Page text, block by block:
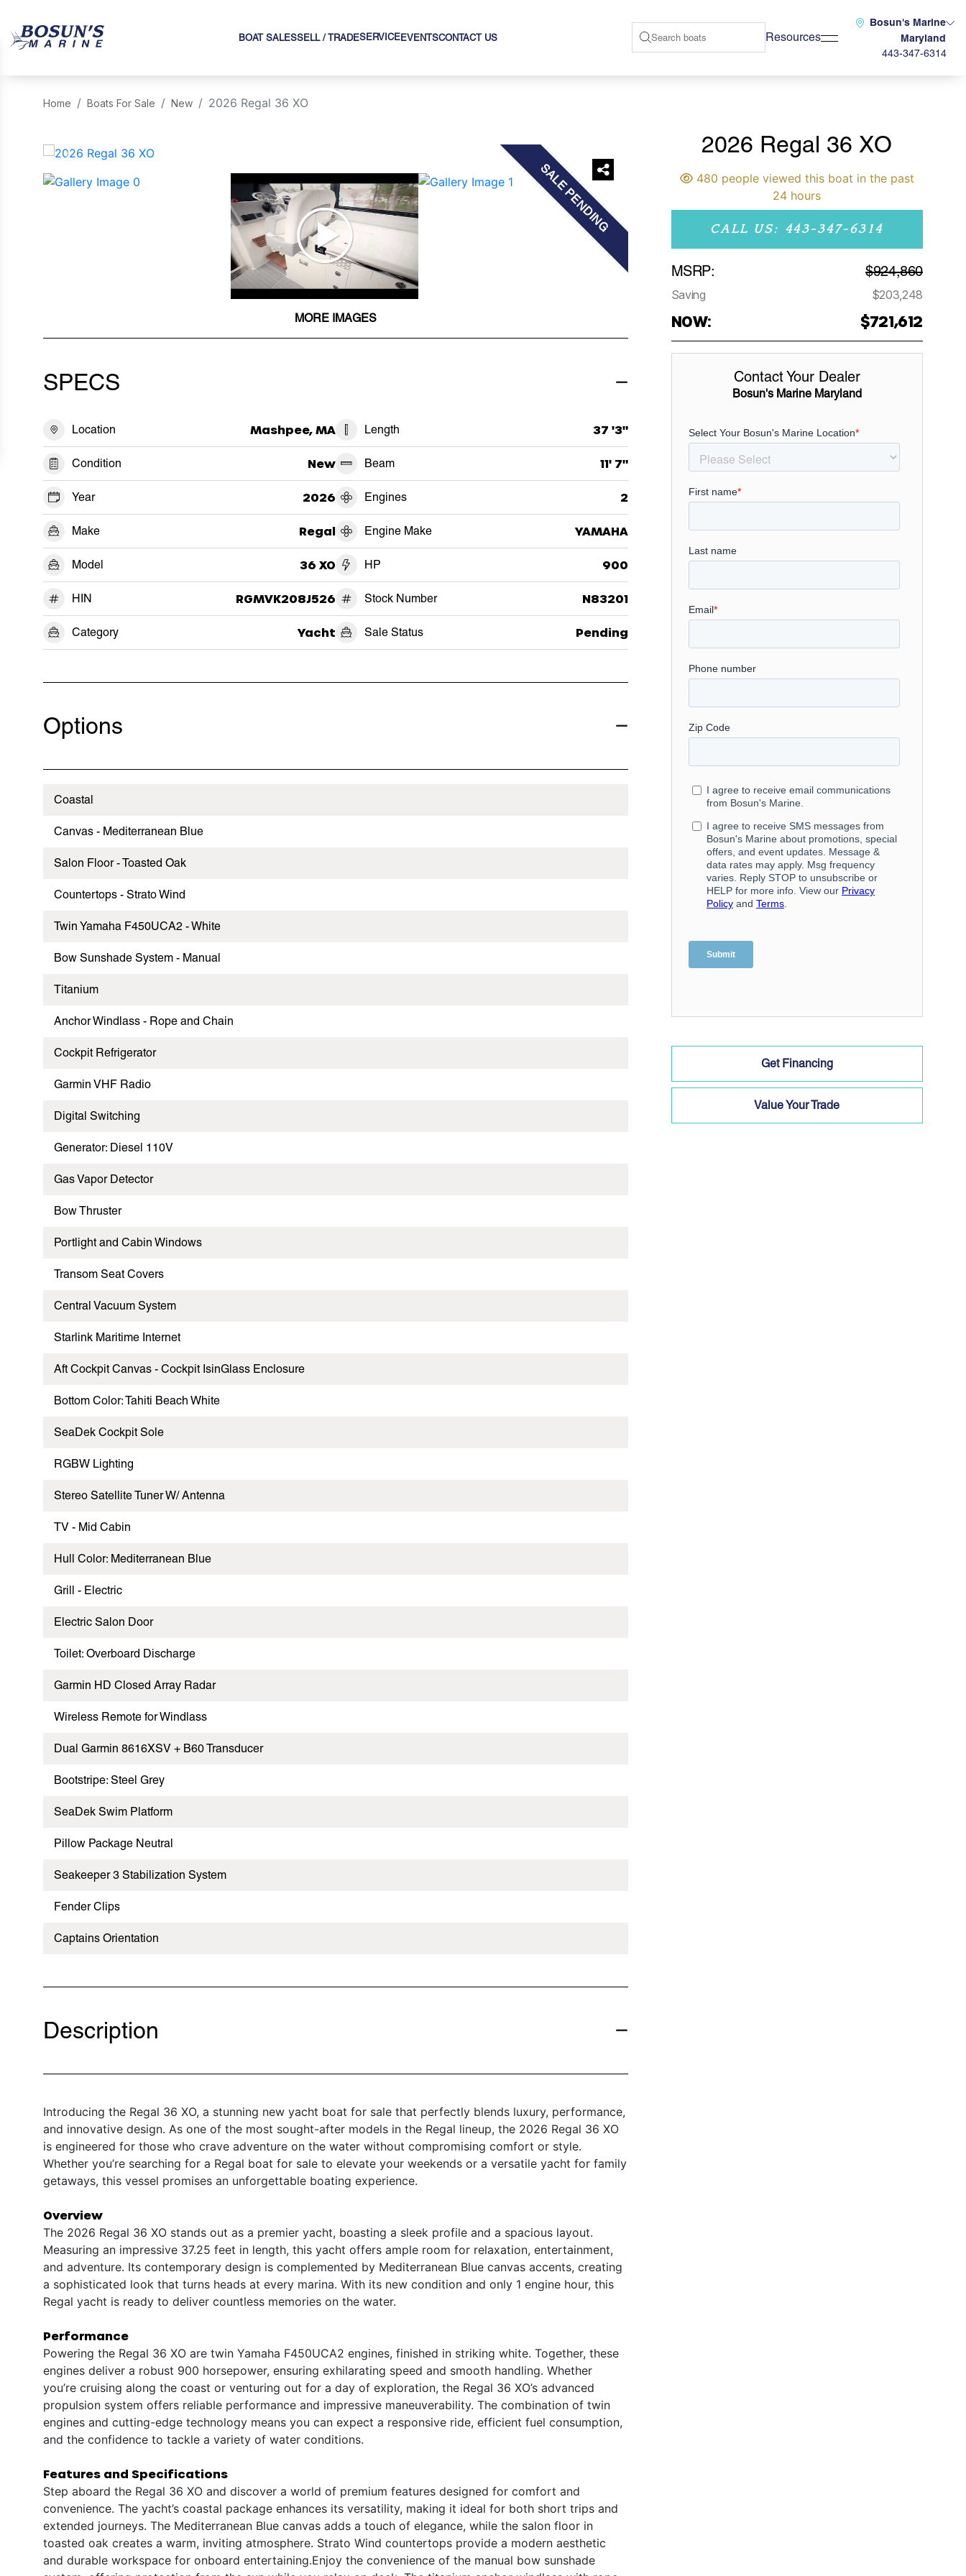
BOAT SALESSELL / TRADESERVICE EVENTSCONTACT US Resources
Bosun's Marine
Maryland
443-347-6314
Home Boats For Sale New 2026 Regal 36 XO
SALE PENDING
‹ ›
MORE IMAGES
SPECS
Location Mashpee, MA
Condition New
Year 2026
Make Regal
Model 36 XO
HIN RGMVK208J526
Category Yacht
Length 37 '3"
Beam 11' 7"
Engines 2
Engine Make YAMAHA
HP 900
Stock Number N83201
Sale Status Pending
Options
Coastal
Canvas - Mediterranean Blue
Salon Floor - Toasted Oak
Countertops - Strato Wind
Twin Yamaha F450UCA2 - White
Bow Sunshade System - Manual
Titanium
Anchor Windlass - Rope and Chain
Cockpit Refrigerator
Garmin VHF Radio
Digital Switching
Generator: Diesel 110V
Gas Vapor Detector
Bow Thruster
Portlight and Cabin Windows
Transom Seat Covers
Central Vacuum System
Starlink Maritime Internet
Aft Cockpit Canvas - Cockpit IsinGlass Enclosure
Bottom Color: Tahiti Beach White
SeaDek Cockpit Sole
RGBW Lighting
Stereo Satellite Tuner W/ Antenna
TV - Mid Cabin
Hull Color: Mediterranean Blue
Grill - Electric
Electric Salon Door
Toilet: Overboard Discharge
Garmin HD Closed Array Radar
Wireless Remote for Windlass
Dual Garmin 8616XSV + B60 Transducer
Bootstripe: Steel Grey
SeaDek Swim Platform
Pillow Package Neutral
Seakeeper 3 Stabilization System
Fender Clips
Captains Orientation
Description
Introducing the Regal 36 XO, a stunning new yacht boat for sale that perfectly blends luxury, performance,
and innovative design. As one of the most sought-after models in the Regal lineup, the 2026 Regal 36 XO
is engineered for those who crave adventure on the water without compromising comfort or style.
Whether you’re searching for a Regal boat for sale to elevate your weekends or a versatile yacht for family
getaways, this vessel promises an unforgettable boating experience.
Overview
The 2026 Regal 36 XO stands out as a premier yacht, boasting a sleek profile and a spacious layout.
Measuring an impressive 37.25 feet in length, this yacht offers ample room for relaxation, entertainment,
and adventure. Its contemporary design is complemented by Mediterranean Blue canvas accents, creating
a sophisticated look that turns heads at every marina. With its new condition and only 1 engine hour, this
Regal yacht is ready to deliver countless memories on the water.
Performance
Powering the Regal 36 XO are twin Yamaha F450UCA2 engines, finished in striking white. Together, these
engines deliver a robust 900 horsepower, ensuring exhilarating speed and smooth handling. Whether
you’re cruising along the coast or venturing out for a day of exploration, the Regal 36 XO’s advanced
propulsion system offers reliable performance and impressive maneuverability. The combination of twin
engines and cutting-edge technology means you can expect a responsive ride, efficient fuel consumption,
and the confidence to tackle a variety of water conditions.
Features and Specifications
Step aboard the Regal 36 XO and discover a world of premium features designed for comfort and
convenience. The yacht’s coastal package enhances its versatility, making it ideal for both short trips and
extended journeys. The Mediterranean Blue canvas adds a touch of elegance, while the salon floor in
toasted oak creates a warm, inviting atmosphere. Strato Wind countertops provide a modern aesthetic
and durable workspace for onboard entertaining.Enjoy the convenience of the manual bow sunshade
2026 Regal 36 XO
480 people viewed this boat in the past
24 hours
CALL US: 443-347-6314
MSRP: $924,860
Saving $203,248
NOW: $721,612
Contact Your Dealer
Bosun's Marine Maryland
Get Financing
Value Your Trade